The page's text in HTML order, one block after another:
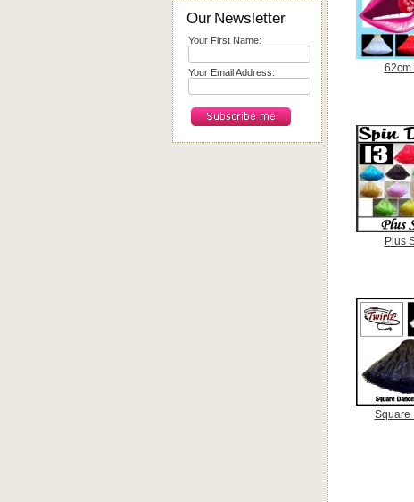
Our Newsletter
Your First Name:
Your Email Address: 62cm
Plus
Square